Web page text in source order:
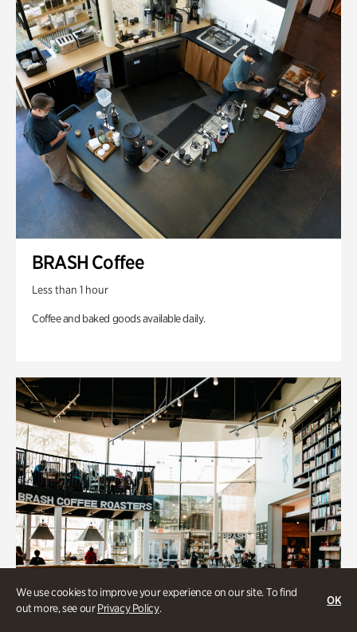
We use cookies to improve your experience on our site. To find
out more, see ourPrivacy Policy.
OK
BRASH Coffee
Less than 1 hour
Coffee and baked goods available daily.